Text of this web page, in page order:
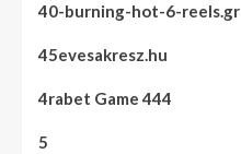
40-burning-hot-6-reels.gr
45evesakresz.hu
4rabet Game 444
5